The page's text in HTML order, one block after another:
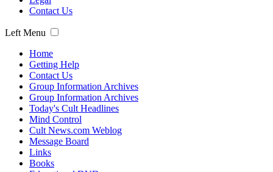
Contact Us
Left Menu
Home
Getting Help
Contact Us
Group Information Archives
Group Information Archives
Today's Cult Headlines
Mind Control
Cult News.com Weblog
Message Board
Links
Books